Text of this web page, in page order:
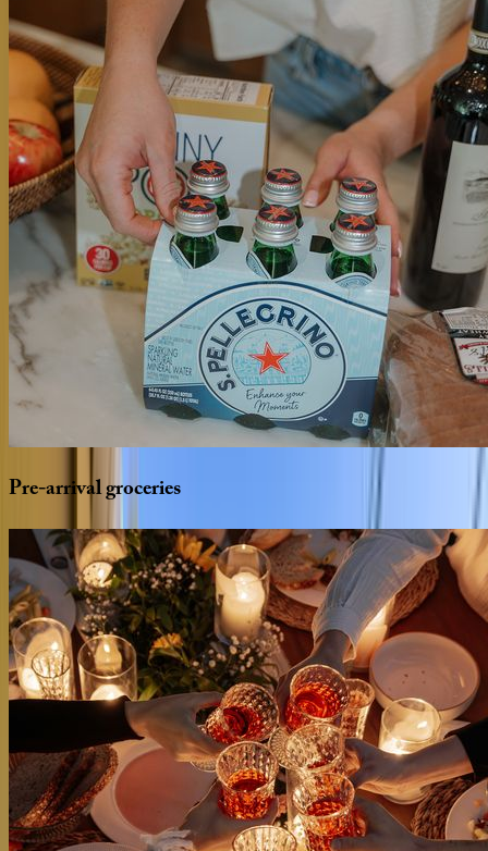
Pre-arrivalgroceries